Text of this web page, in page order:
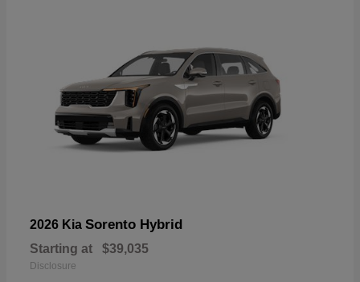
2026 Kia Sorento Hybrid
Starting at $39,035
Disclosure